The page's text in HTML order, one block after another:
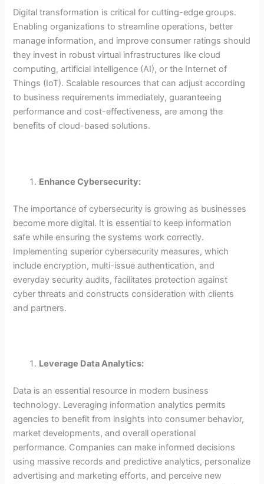
Digital transformation is critical for cutting-edge groups.
Enabling organizations to streamline operations, better
manage information, and improve consumer ratings should
they invest in robust virtual infrastructures like cloud
computing, artificial intelligence (AI), or the Internet of
Things (IoT). Scalable resources that can adjust according
to business requirements immediately, guaranteeing
performance and cost-effectiveness, are among the
benefits of cloud-based solutions.
Enhance Cybersecurity:
The importance of cybersecurity is growing as businesses
become more digital. It is essential to keep information
safe while ensuring the systems work correctly.
Implementing superior cybersecurity measures, which
include encryption, multi-issue authentication, and
everyday security audits, facilitates protection against
cyber threats and constructs consideration with clients
and partners.
Leverage Data Analytics:
Data is an essential resource in modern business
technology. Leveraging information analytics permits
agencies to benefit from insights into consumer behavior,
market developments, and overall operational
performance. Companies can make informed decisions
using massive records and predictive analytics, personalize
advertising and marketing efforts, and perceive new